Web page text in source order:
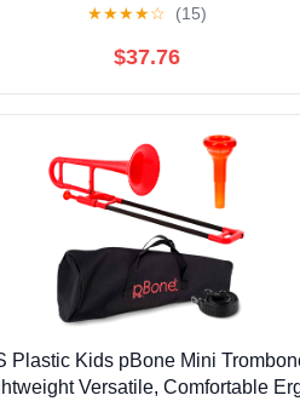
★★★★☆ (15)
$37.76
Plastic Kids pBone Mini
Versatile, Comfortable